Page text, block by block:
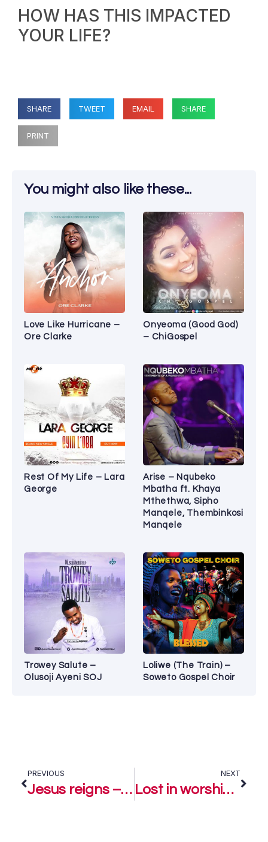
HOW HAS THIS IMPACTED
YOUR LIFE?
SHARE TWEET EMAIL SHARE
PRINT
You might also like these...
Love Like Hurricane –
Ore Clarke
Onyeoma (Good God)
– ChiGospel
Rest Of My Life – Lara
George
Arise – Nqubeko
Mbatha ft. Khaya
Mthethwa, Sipho
Manqele, Thembinkosi
Manqele
Trowey Salute –
Olusoji Ayeni SOJ
Loliwe (The Train) –
Soweto Gospel Choir
PREVIOUS
Jesus reigns – Amaka Gift
NEXT
Lost in worship – Amaka Gift